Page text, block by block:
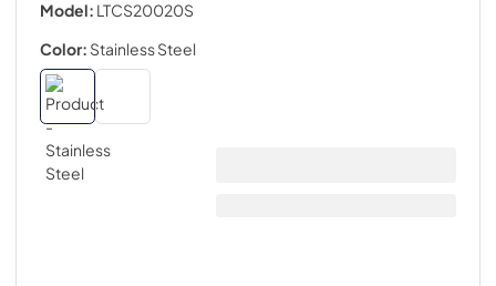
Model: LTCS20020S
Color: Stainless Steel